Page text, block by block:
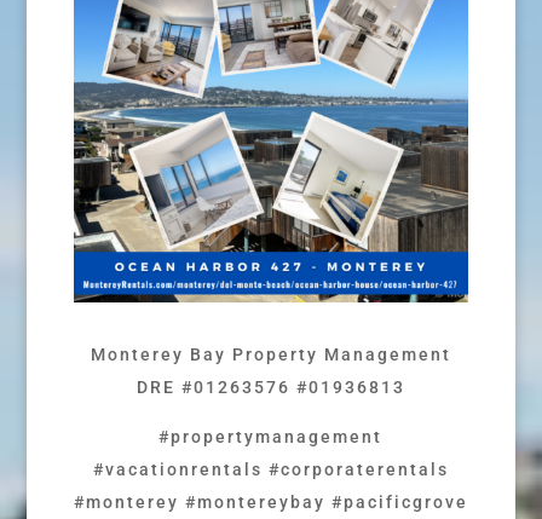
Monterey Bay Property Management
DRE #01263576 #01936813
#propertymanagement
#vacationrentals #corporaterentals
#monterey #montereybay #pacificgrove